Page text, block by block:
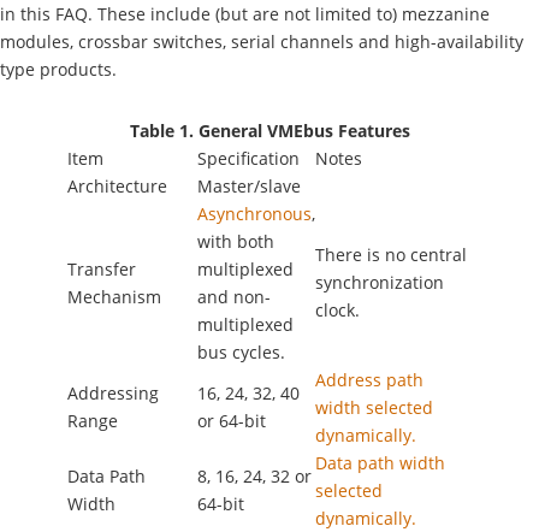
in this FAQ. These include (but are not limited to) mezzanine
modules, crossbar switches, serial channels and high-availability
type products.
Table 1. General VMEbus Features
Item
Specification
Notes
Architecture
Master/slave
Transfer
Mechanism
Asynchronous,
with both
multiplexed
and non-
multiplexed
bus cycles.
There is no central
synchronization
clock.
Addressing
Range
16, 24, 32, 40
or 64-bit
Address path
width selected
dynamically.
Data Path
Width
8, 16, 24, 32 or
64-bit
Data path width
selected
dynamically.